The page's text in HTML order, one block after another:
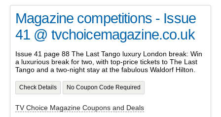
Magazine competitions - Issue
41 @ tvchoicemagazine.co.uk
Issue 41 page 88 The Last Tango luxury London break: Win
a luxurious break for two, with top-price tickets to The Last
Tango and a two-night stay at the fabulous Waldorf Hilton.
Check Details No Coupon Code Required
TV Choice Magazine Coupons and Deals